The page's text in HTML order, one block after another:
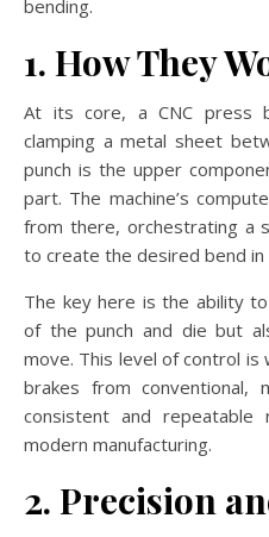
bending.
1. How They
At its core, a CNC press
clamping a metal sheet
punch is the upper
part. The machine’s
from there, orchestrating a
to create the desired bend in
The key here is the ability
of the punch and die but
move. This level of control is
brakes from conventional,
consistent and repeatable
modern manufacturing.
2. Precision